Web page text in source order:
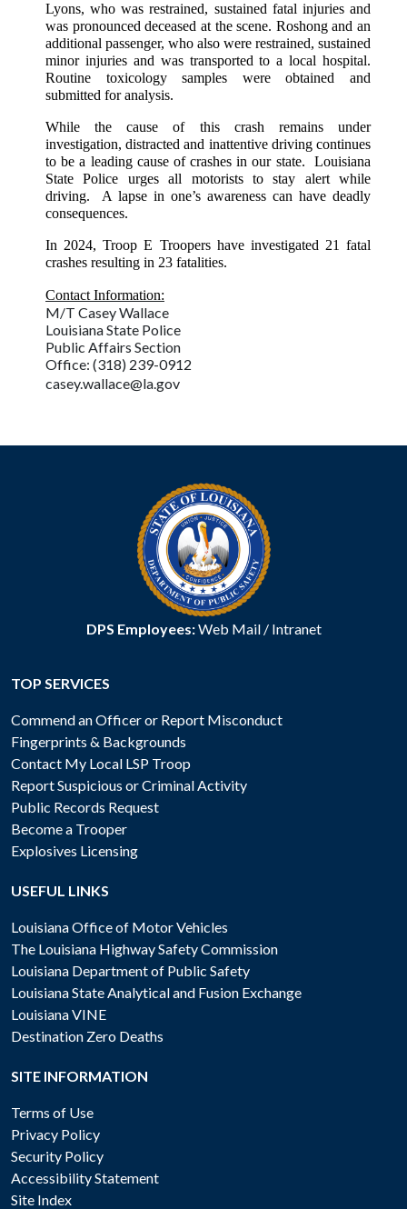
Lyons, who was restrained, sustained fatal injuries and
was pronounced deceased at the scene. Roshong and an
additional passenger, who also were restrained, sustained
minor injuries and was transported to a local hospital.
Routine toxicology samples were obtained and
submitted for analysis.
While the cause of this crash remains under
investigation, distracted and inattentive driving continues
to be a leading cause of crashes in our state. Louisiana
State Police urges all motorists to stay alert while
driving. A lapse in one’s awareness can have deadly
consequences.
In 2024, Troop E Troopers have investigated 21 fatal
crashes resulting in 23 fatalities.
Contact Information:
M/T Casey Wallace
Louisiana State Police
Public Affairs Section
Office: (318) 239-0912
casey.wallace@la.gov
DPS Employees:Web Mail/ Intranet
TOP SERVICES
Commend an Officer or Report Misconduct
Fingerprints & Backgrounds
Contact My Local LSP Troop
Report Suspicious or Criminal Activity
Public Records Request
Become a Trooper
Explosives Licensing
USEFUL LINKS
Louisiana Office of Motor Vehicles
The Louisiana Highway Safety Commission
Louisiana Department of Public Safety
Louisiana State Analytical and Fusion Exchange
Louisiana VINE
Destination Zero Deaths
SITE INFORMATION
Terms of Use
Privacy Policy
Security Policy
Accessibility Statement
Site Index